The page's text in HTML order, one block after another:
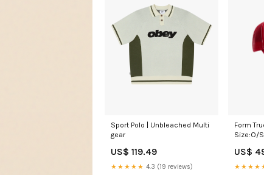
Sport Polo | Unbleached Multi
gear
US$ 119.49
★★★★★ 4.3 (19 reviews)
Form
Size:O/S
US$